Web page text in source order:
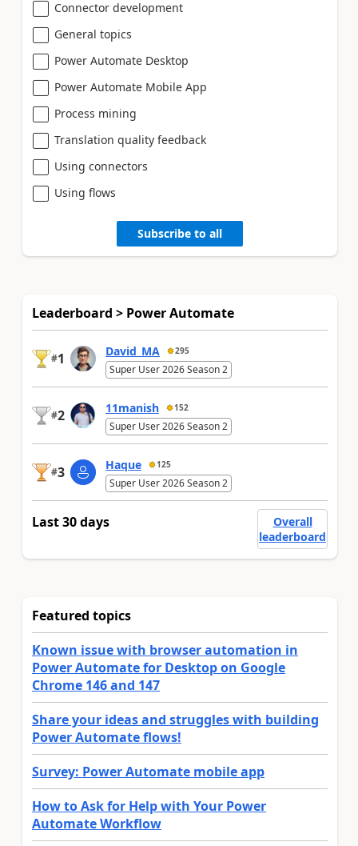
Connector development
General topics
Power Automate Desktop
Power Automate Mobile App
Process mining
Translation quality feedback
Using connectors
Using flows
Subscribe to all
Leaderboard > Power Automate
#1 David_MA 295
Super User 2026 Season 2
#2 11manish 152
Super User 2026 Season 2
#3 Haque 125
Super User 2026 Season 2
Last 30 days
Overall
leaderboard
Featured topics
Known issue with browser automation in
Power Automate for Desktop on Google
Chrome 146 and 147
Share your ideas and struggles with building
Power Automate flows!
Survey: Power Automate mobile app
How to Ask for Help with Your Power
Automate Workflow